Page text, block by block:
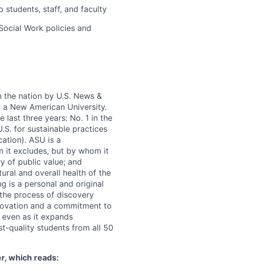
students, staff, and faculty
Work policies and
nation by U.S. News &
New American University.
last three years: No. 1 in the
for sustainable practices
ASU is a
it excludes, but by whom it
of public value; and
and overall health of the
is a personal and original
process of discovery
and a commitment to
as it expands
quality students from all 50
which reads: